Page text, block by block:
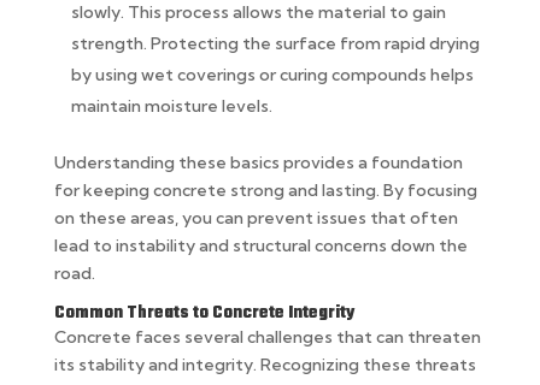
slowly. This process allows the material to gain
strength. Protecting the surface from rapid drying
by using wet coverings or curing compounds helps
maintain moisture levels.
Understanding these basics provides a foundation
for keeping concrete strong and lasting. By focusing
on these areas, you can prevent issues that often
lead to instability and structural concerns down the
road.
Common Threats to Concrete Integrity
Concrete faces several challenges that can threaten
its stability and integrity. Recognizing these threats